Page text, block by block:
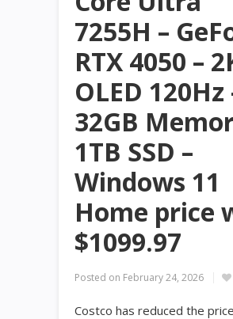
7255H –
RTX 4050 –
OLED 120Hz
32GB
1TB SSD –
Windows 11
Home price
$1099.97
Posted on February 24, 2026
Costco has reduced the